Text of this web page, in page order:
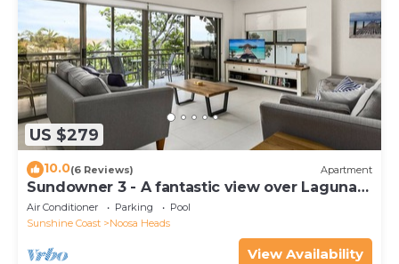
US $279
10.0(6 Reviews) Apartment
Sundowner 3 - A fantastic view over Laguna
Bay to the Noosa North Shore beach.
Air Conditioner Parking
Pool
Sunshine Coast
Noosa Heads
View Availability